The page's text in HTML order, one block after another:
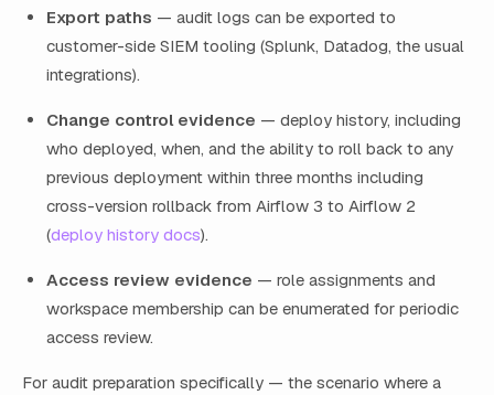
Export paths — audit logs can be exported to
customer-side SIEM tooling (Splunk, Datadog, the usual
integrations).
Change control evidence — deploy history, including
who deployed, when, and the ability to roll back to any
previous deployment within three months including
cross-version rollback from Airflow 3 to Airflow 2
(deploy history docs).
Access review evidence — role assignments and
workspace membership can be enumerated for periodic
access review.
For audit preparation specifically — the scenario where a